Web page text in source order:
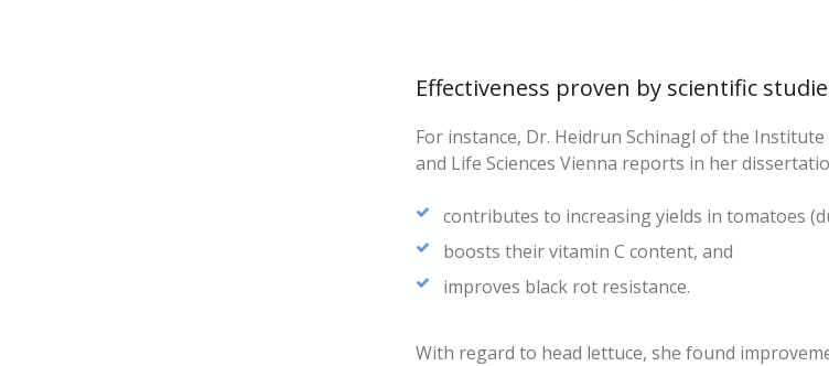
Effectiveness proven by scientific
For instance, Dr. Heidrun Schinagl of the
and Life Sciences Vienna reports in her
contributes to increasing yields in tomatoes
boosts their vitamin C content, and
improves black rot resistance.
With regard to head lettuce, she found